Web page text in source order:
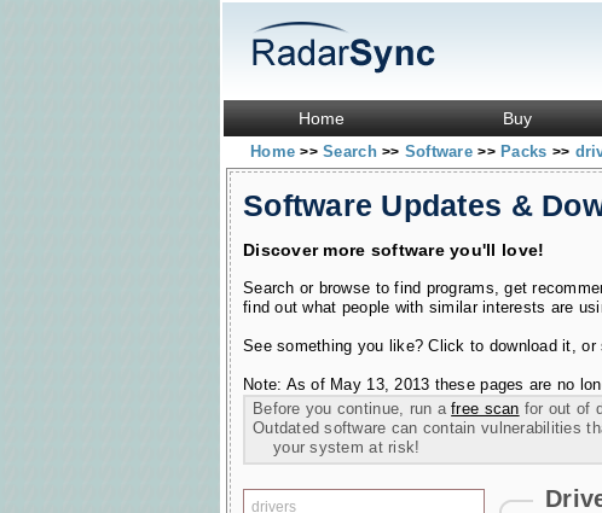
Home Buy
Home>> Search>> Software>> Packs >>
Software Updates &
Discover more software you'll love!
Search or browse to find programs, get
find out what people with similar interests are
See something you like? Click to download it,
Note: As of May 13, 2013 these pages are no
Before you continue, run afree scan for out of
Outdated software can contain vulnerabilities
your system at risk!